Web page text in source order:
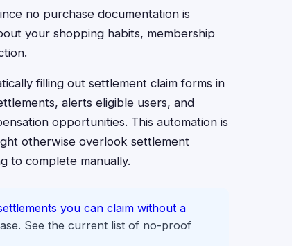
no purchase documentation is
your shopping habits, membership
filling out settlement claim forms in
alerts eligible users, and
opportunities. This automation is
otherwise overlook settlement
to complete manually.
you can claim without a
See the current list of no-proof